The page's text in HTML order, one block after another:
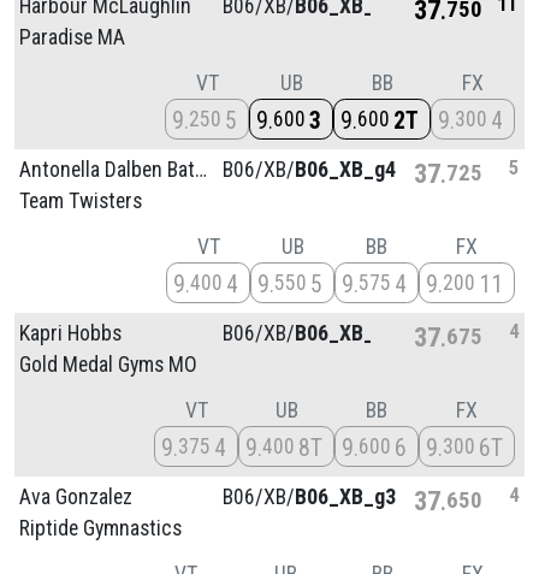
Harbour McLaughlin
Paradise MA
B06/XB/B06_XB_g3 37 750
VT
9 250 5
UB
9 600 3
BB
9 600 2T
FX
9 300 4
Antonella Dalben Batista
Team Twisters
B06/XB/B06_XB_g4 37 725 5
VT
9 400 4
UB
9 550 5
BB
9 575 4
FX
9 200 11
Kapri Hobbs
Gold Medal Gyms MO
B06/XB/B06_XB_g2 37 675 4
VT
9 375 4
UB
9 400 8T
BB
9 600 6
FX
9 300 6T
Ava Gonzalez
Riptide Gymnastics
B06/XB/B06_XB_g3 37 650 4